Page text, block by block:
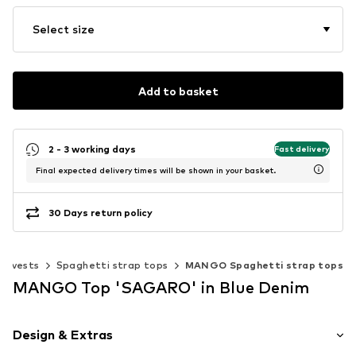
Select size
Add to basket
2 - 3 working days Fast delivery
Final expected delivery times will be shown in your basket.
30 Days return policy
vests Spaghetti strap tops MANGO Spaghetti strap tops
MANGO Top 'SAGARO' in Blue Denim
Design & Extras